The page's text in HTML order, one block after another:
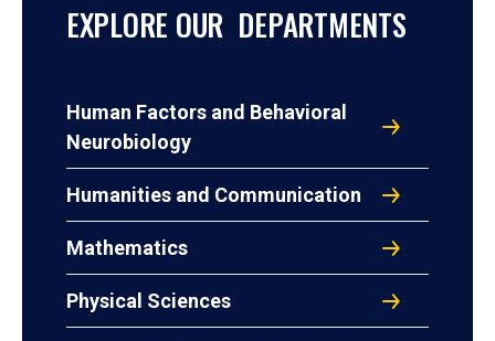
EXPLORE OUR DEPARTMENTS
Human Factors and Behavioral
Neurobiology
Humanities and Communication
Mathematics
Physical Sciences